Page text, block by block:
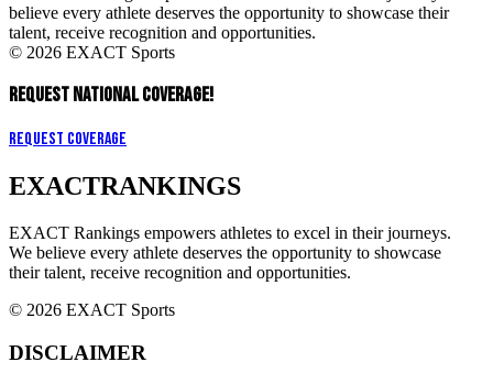
believe every athlete deserves the opportunity to showcase their
talent, receive recognition and opportunities.
© 2026 EXACT Sports
REQUEST NATIONAL COVERAGE!
Request Coverage
EXACTRANKINGS
EXACT Rankings empowers athletes to excel in their journeys.
We believe every athlete deserves the opportunity to showcase
their talent, receive recognition and opportunities.
© 2026 EXACT Sports
DISCLAIMER